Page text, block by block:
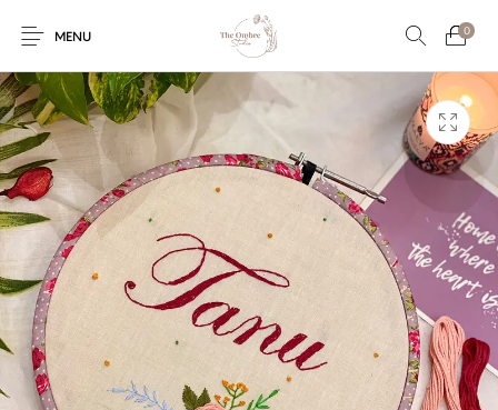
MENU
0
Wedding Invites
Engagement/Ring
Name Plate Embroidery
Vintage Pastel
Trunks
Tumblers Floral collection Tealight Holders
Mantra Frames Shadow Box Pooja Thali Gift Hampers